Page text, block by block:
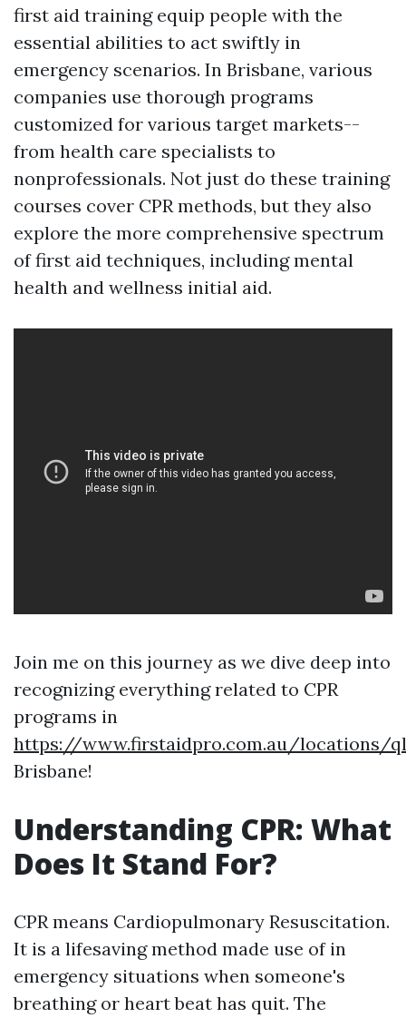
first aid training equip people with the
essential abilities to act swiftly in
emergency scenarios. In Brisbane, various
companies use thorough programs
customized for various target markets--
from health care specialists to
nonprofessionals. Not just do these training
courses cover CPR methods, but they also
explore the more comprehensive spectrum
of first aid techniques, including mental
health and wellness initial aid.
Join me on this journey as we dive deep into
recognizing everything related to CPR
programs in
https://www.firstaidpro.com.au/locations/
Brisbane!
Understanding CPR: What
Does It Stand For?
CPR means Cardiopulmonary Resuscitation.
It is a lifesaving method made use of in
emergency situations when someone's
breathing or heart beat has quit. The